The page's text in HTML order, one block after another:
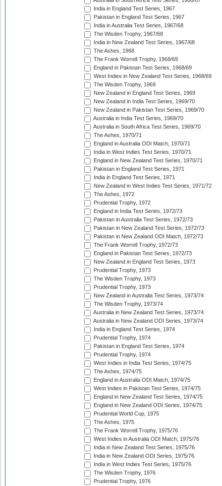
India in England Test Series, 1967
Pakistan in England Test Series, 1967
India in Australia Test Series, 1967/68
The Wisden Trophy, 1967/68
India in New Zealand Test Series, 1967/68
The Ashes, 1968
The Frank Worrell Trophy, 1968/69
England in Pakistan Test Series, 1968/69
West Indies in New Zealand Test Series, 1968/69
The Wisden Trophy, 1969
New Zealand in England Test Series, 1969
New Zealand in India Test Series, 1969/70
New Zealand in Pakistan Test Series, 1969/70
Australia in India Test Series, 1969/70
Australia in South Africa Test Series, 1969/70
The Ashes, 1970/71
England in Australia ODI Match, 1970/71
India in West Indies Test Series, 1970/71
England in New Zealand Test Series, 1970/71
Pakistan in England Test Series, 1971
India in England Test Series, 1971
New Zealand in West Indies Test Series, 1971/72
The Ashes, 1972
Prudential Trophy, 1972
England in India Test Series, 1972/73
Pakistan in Australia Test Series, 1972/73
Pakistan in New Zealand Test Series, 1972/73
Pakistan in New Zealand ODI Match, 1972/73
The Frank Worrell Trophy, 1972/73
England in Pakistan Test Series, 1972/73
New Zealand in England Test Series, 1973
Prudential Trophy, 1973
The Wisden Trophy, 1973
Prudential Trophy, 1973
New Zealand in Australia Test Series, 1973/74
The Wisden Trophy, 1973/74
Australia in New Zealand Test Series, 1973/74
Australia in New Zealand ODI Series, 1973/74
India in England Test Series, 1974
Prudential Trophy, 1974
Pakistan in England Test Series, 1974
Prudential Trophy, 1974
West Indies in India Test Series, 1974/75
The Ashes, 1974/75
England in Australia ODI Match, 1974/75
West Indies in Pakistan Test Series, 1974/75
England in New Zealand Test Series, 1974/75
England in New Zealand ODI Series, 1974/75
Prudential World Cup, 1975
The Ashes, 1975
The Frank Worrell Trophy, 1975/76
West Indies in Australia ODI Match, 1975/76
India in New Zealand Test Series, 1975/76
India in New Zealand ODI Series, 1975/76
India in West Indies Test Series, 1975/76
The Wisden Trophy, 1976
Prudential Trophy, 1976